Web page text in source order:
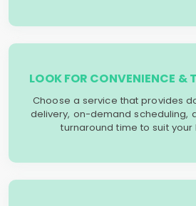
LOOK FOR CONVENIENCE &
Choose a service that provides
delivery, on-demand scheduling,
turnaround time to suit your